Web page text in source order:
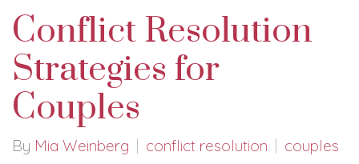
Conflict Resolution
Strategies for
Couples
By Mia Weinberg conflict resolution
couples